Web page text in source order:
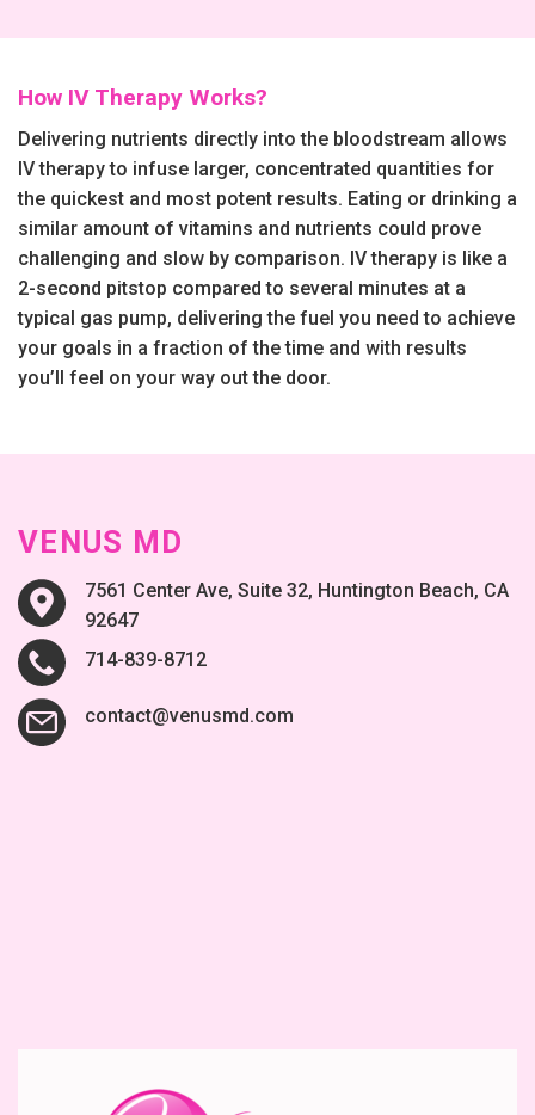
How IV Therapy Works?
Delivering nutrients directly into the bloodstream allows
IV therapy to infuse larger, concentrated quantities for
the quickest and most potent results. Eating or drinking a
similar amount of vitamins and nutrients could prove
challenging and slow by comparison. IV therapy is like a
2-second pitstop compared to several minutes at a
typical gas pump, delivering the fuel you need to achieve
your goals in a fraction of the time and with results
you’ll feel on your way out the door.
VENUS MD
7561 Center Ave, Suite 32, Huntington Beach, CA
92647
714-839-8712
contact@venusmd.com